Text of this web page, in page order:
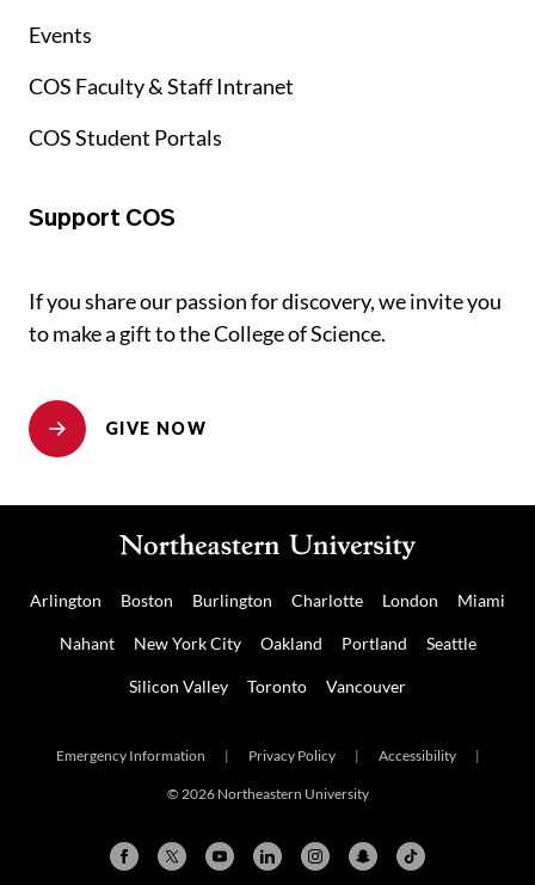
Events
COS Faculty & Staff Intranet
COS Student Portals
Support COS
If you share our passion for discovery, we invite you
to make a gift to the College of Science.
GIVE NOW
Arlington Boston Burlington Charlotte London Miami
Nahant New York City Oakland Portland Seattle
Silicon Valley Toronto Vancouver
Emergency Information | Privacy Policy | Accessibility |
© 2026 Northeastern University